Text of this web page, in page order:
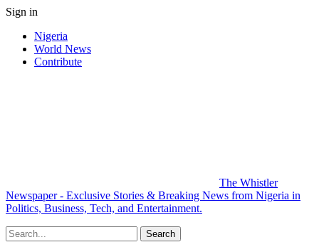
Sign in
Nigeria
World News
Contribute
The Whistler
Newspaper - Exclusive Stories & Breaking News from Nigeria in
Politics, Business, Tech, and Entertainment.